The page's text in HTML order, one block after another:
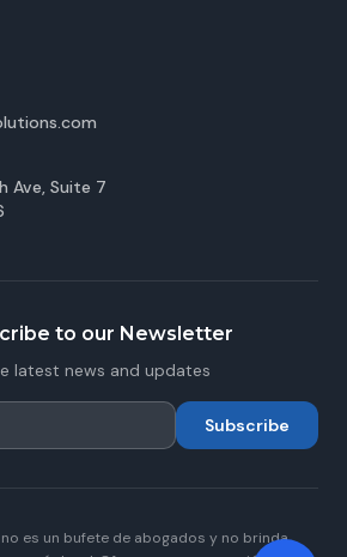
Ave, Suite 7
to our Newsletter
latest news and updates
Subscribe
no es un bufete de abogados y no brinda